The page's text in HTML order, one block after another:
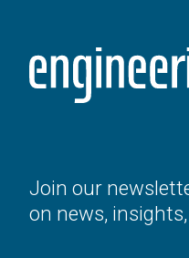
Join our
on news,